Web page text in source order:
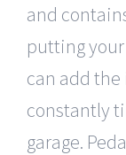
and
putting
can add the
constantly
garage.